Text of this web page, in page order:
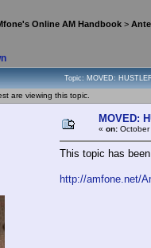
Online AM Handbook >
Topic: MOVED:
are viewing this topic.
MOVED:
« on:
This topic has
http://amfone.net/